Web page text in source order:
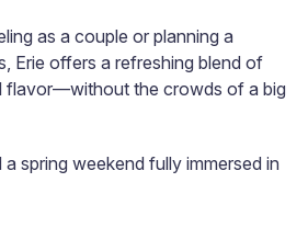
as a couple or planning a
Erie offers a refreshing blend of
flavor—without the crowds of a big
a spring weekend fully immersed in